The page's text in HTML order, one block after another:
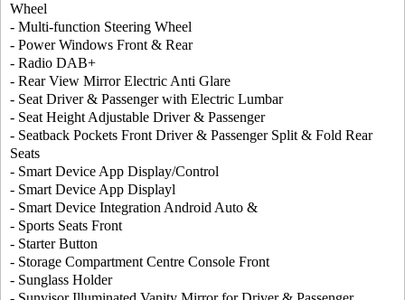
Wheel
- Multi-function Steering Wheel
- Power Windows Front & Rear
- Radio DAB+
- Rear View Mirror Electric Anti Glare
- Seat Driver & Passenger with Electric Lumbar
- Seat Height Adjustable Driver & Passenger
- Seatback Pockets Front Driver & Passenger Split & Fold Rear
Seats
- Smart Device App Display/Control
- Smart Device App Displayl
- Smart Device Integration Android Auto &
- Sports Seats Front
- Starter Button
- Storage Compartment Centre Console Front
- Sunglass Holder